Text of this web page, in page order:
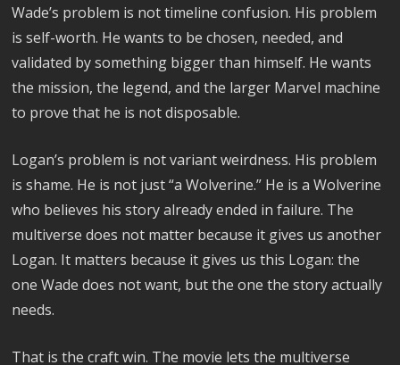
Wade’s problem is not timeline confusion. His problem
is self-worth. He wants to be chosen, needed, and
validated by something bigger than himself. He wants
the mission, the legend, and the larger Marvel machine
to prove that he is not disposable.
Logan’s problem is not variant weirdness. His problem
is shame. He is not just “a Wolverine.” He is a Wolverine
who believes his story already ended in failure. The
multiverse does not matter because it gives us another
Logan. It matters because it gives us this Logan: the
one Wade does not want, but the one the story actually
needs.
That is the craft win. The movie lets the multiverse